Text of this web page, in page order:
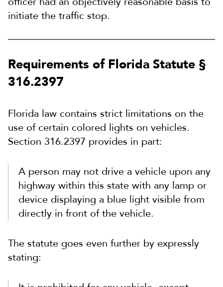
initiate the traffic stop.
Requirements of Florida Statute §
316.2397
Florida law contains strict limitations on the
use of certain colored lights on vehicles.
Section 316.2397 provides in part:
A person may not drive a vehicle upon any
highway within this state with any lamp or
device displaying a blue light visible from
directly in front of the vehicle.
The statute goes even further by expressly
stating: